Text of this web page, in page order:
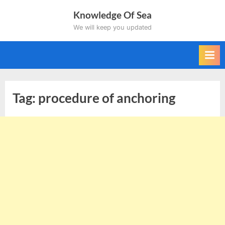
Knowledge Of Sea
We will keep you updated
Tag: procedure of anchoring